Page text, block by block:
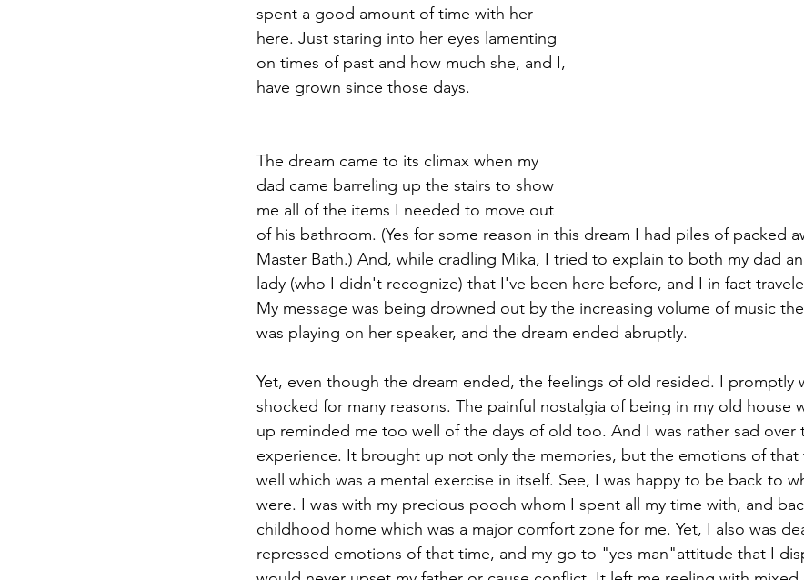
spent a good amount of time with her
here. Just staring into her eyes lamenting
on times of past and how much she, and I,
have grown since those days.
The dream came to its climax when my
dad came barreling up the stairs to show
me all of the items I needed to move out
of his bathroom. (Yes for some reason in this dream I had piles of packed
Master Bath.) And, while cradling Mika, I tried to explain to both my dad
lady (who I didn't recognize) that I've been here before, and I in fact
My message was being drowned out by the increasing volume of music
was playing on her speaker, and the dream ended abruptly.
Yet, even though the dream ended, the feelings of old resided. I promptly
shocked for many reasons. The painful nostalgia of being in my old house
up reminded me too well of the days of old too. And I was rather sad over
experience. It brought up not only the memories, but the emotions of that
well which was a mental exercise in itself. See, I was happy to be back to
were. I was with my precious pooch whom I spent all my time with, and
childhood home which was a major comfort zone for me. Yet, I also was
repressed emotions of that time, and my go to "yes man"attitude that I